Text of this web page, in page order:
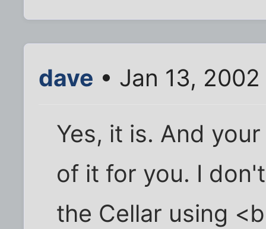
dave • Jan 13,
Yes, it is. And
of it for you. I
the Cellar using